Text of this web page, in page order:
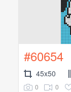
#60654
45x50
0 0